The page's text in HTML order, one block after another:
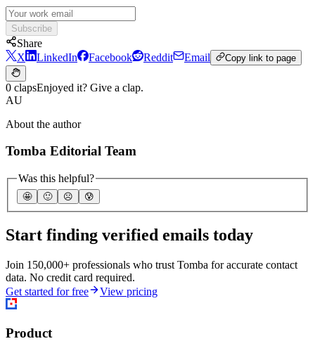
Subscribe
Share
X
LinkedIn Facebook Reddit Email Copy link to page
0 clapsEnjoyed it? Give a clap.
AU
About the author
Tomba Editorial Team
Was this helpful?
🤩 🙂 ☹️ 😰
Start finding verified emails today
Join 150,000+ professionals who trust Tomba for accurate contact
data. No credit card required.
Get started for free
View pricing
Product